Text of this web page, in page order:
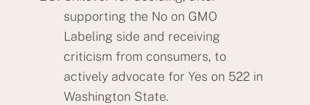
supporting the No on GMO
Labeling side and receiving
criticism from consumers, to
actively advocate for Yes on 522 in
Washington State.